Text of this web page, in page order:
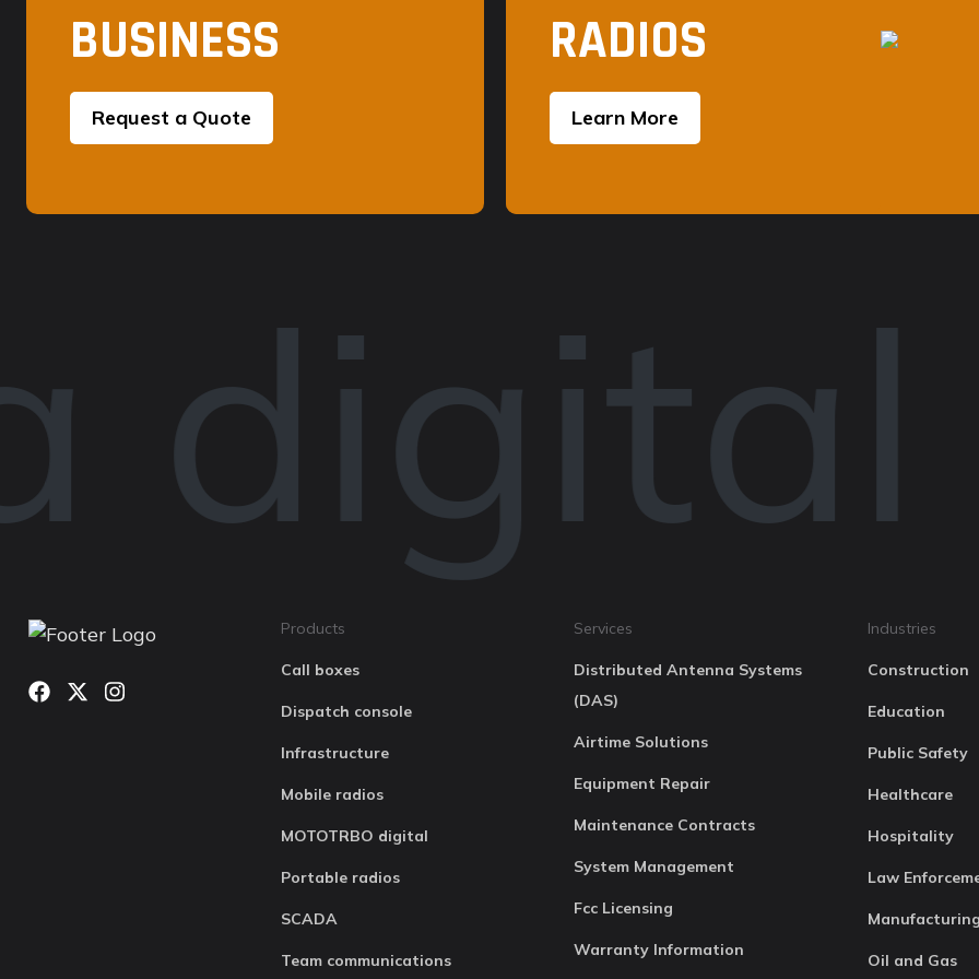
BUSINESS
Request a Quote
RADIOS
Learn More
Products
Call boxes
Dispatch console
Infrastructure
Mobile radios
MOTOTRBO digital
Portable radios
SCADA
Team communications
Services
Distributed Antenna Systems
(DAS)
Airtime Solutions
Equipment Repair
Maintenance Contracts
System Management
Fcc Licensing
Warranty Information
Industries
Construction
Education
Public Safety
Healthcare
Hospitality
Law
Oil and Gas